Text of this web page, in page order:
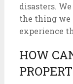
disasters.
the thing we
experience
HOW